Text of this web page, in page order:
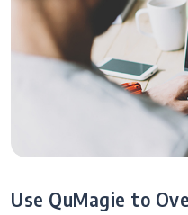
Use QuMagie to